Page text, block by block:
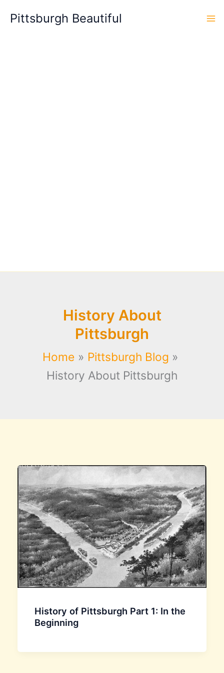
Pittsburgh Beautiful
History About
Pittsburgh
Home
Pittsburgh Blog
History About Pittsburgh
History of Pittsburgh Part 1: In the
Beginning